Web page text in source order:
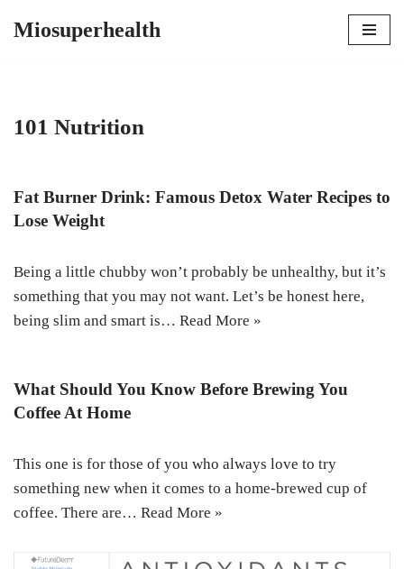
Miosuperhealth
101 Nutrition
Fat Burner Drink: Famous Detox Water Recipes to
Lose Weight
Being a little chubby won’t probably be unhealthy, but it’s
something that you may not want. Let’s be honest here,
being slim and smart is… Read More »
What Should You Know Before Brewing You
Coffee At Home
This one is for those of you who always love to try
something new when it comes to a home-brewed cup of
coffee. There are… Read More »